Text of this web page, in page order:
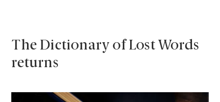
The Dictionary of Lost Words
returns